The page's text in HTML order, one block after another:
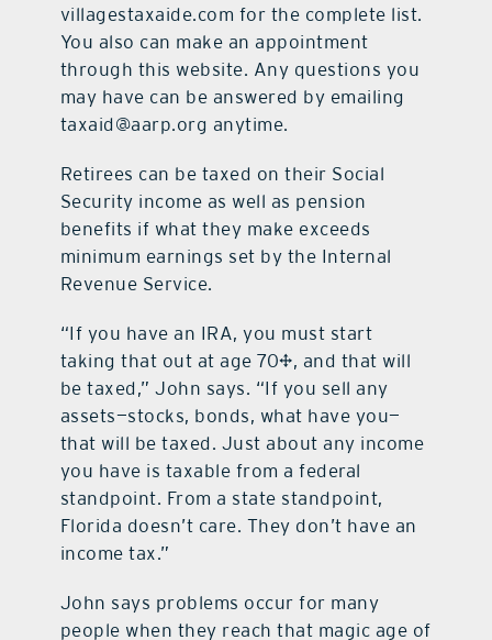
villagestaxaide.com for the complete list.
You also can make an appointment
through this website. Any questions you
may have can be answered by emailing
taxaid@aarp.org anytime.
Retirees can be taxed on their Social
Security income as well as pension
benefits if what they make exceeds
minimum earnings set by the Internal
Revenue Service.
“If you have an IRA, you must start
taking that out at age 70½, and that will
be taxed,” John says. “If you sell any
assets—stocks, bonds, what have you—
that will be taxed. Just about any income
you have is taxable from a federal
standpoint. From a state standpoint,
Florida doesn’t care. They don’t have an
income tax.”
John says problems occur for many
people when they reach that magic age of